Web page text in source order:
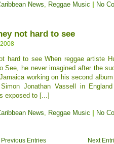
News, Reggae Music No
not hard to see
hard to see When reggae artiste
See, he never imagined after the
working on his second
Jonathan Vassell in
exposed to [...]
News, Reggae Music No
Previous Entries Next